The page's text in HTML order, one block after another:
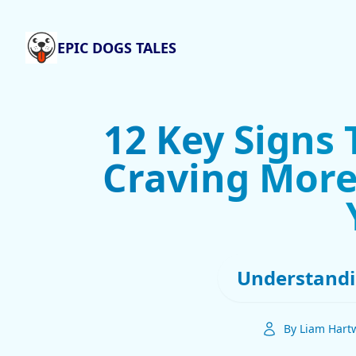
EPIC DOGS TALES
12 Key
Craving
By Liam